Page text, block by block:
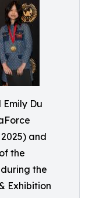
Du
and
the
the
Exhibition